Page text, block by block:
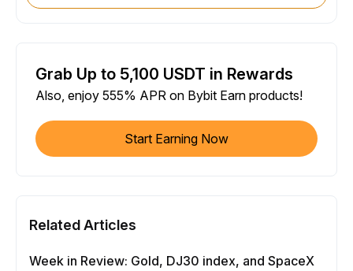
Grab Up to 5,100 USDT in Rewards
Also, enjoy 555% APR on Bybit Earn products!
Start Earning Now
Related Articles
Week in Review: Gold, DJ30 index, and SpaceX